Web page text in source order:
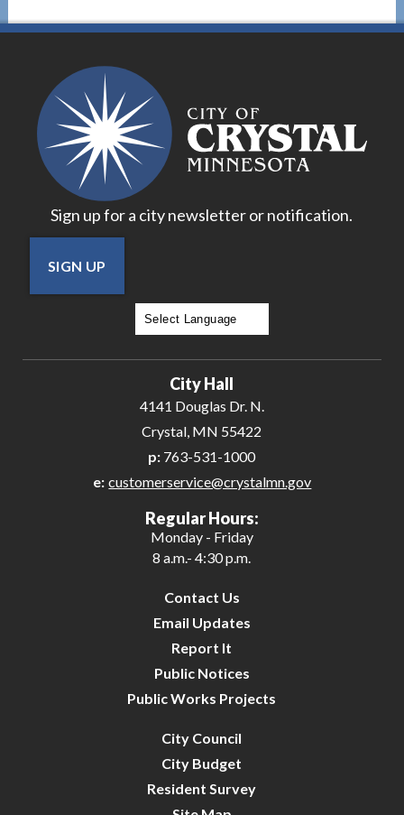
Sign up for a city newsletter or notification.
SIGN UP
City Hall
4141 Douglas Dr. N.
Crystal, MN 55422
p: 763-531-1000
e: customerservice@crystalmn.gov
Regular Hours:
Monday - Friday
8 a.m.- 4:30 p.m.
Contact Us
Email Updates
Report It
Public Notices
Public Works Projects
City Council
City Budget
Resident Survey